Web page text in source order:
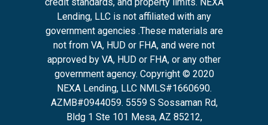
Lending, LLC is not affiliated with any
government agencies .These materials are
not from VA, HUD or FHA, and were not
approved by VA, HUD or FHA, or any other
government agency. Copyright © 2020
NEXA Lending, LLC NMLS#1660690.
AZMB#0944059. 5559 S Sossaman Rd,
Bldg 1 Ste 101 Mesa, AZ 85212,